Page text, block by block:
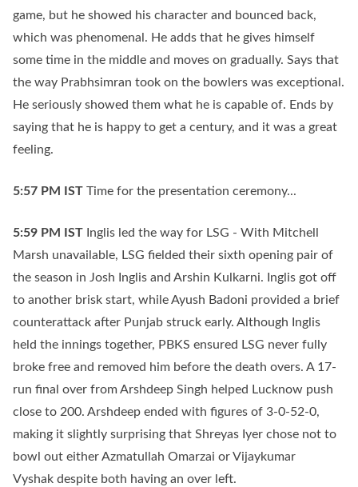
game, but he showed his character and bounced back,
which was phenomenal. He adds that he gives himself
some time in the middle and moves on gradually. Says that
the way Prabhsimran took on the bowlers was exceptional.
He seriously showed them what he is capable of. Ends by
saying that he is happy to get a century, and it was a great
feeling.
5:57 PM IST Time for the presentation ceremony...
5:59 PM IST Inglis led the way for LSG - With Mitchell
Marsh unavailable, LSG fielded their sixth opening pair of
the season in Josh Inglis and Arshin Kulkarni. Inglis got off
to another brisk start, while Ayush Badoni provided a brief
counterattack after Punjab struck early. Although Inglis
held the innings together, PBKS ensured LSG never fully
broke free and removed him before the death overs. A 17-
run final over from Arshdeep Singh helped Lucknow push
close to 200. Arshdeep ended with figures of 3-0-52-0,
making it slightly surprising that Shreyas Iyer chose not to
bowl out either Azmatullah Omarzai or Vijaykumar
Vyshak despite both having an over left.